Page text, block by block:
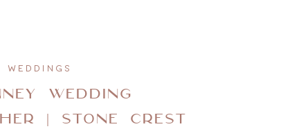
WEDDINGS
WEDDING
| STONE CREST